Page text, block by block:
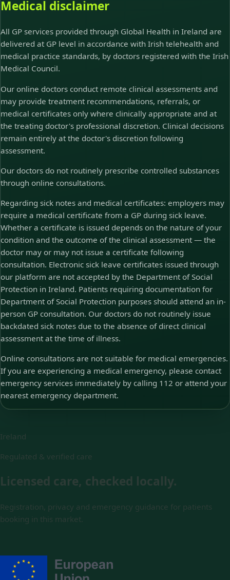
Medical disclaimer
All GP services provided through Global Health in Ireland are
delivered at GP level in accordance with Irish telehealth and
medical practice standards, by doctors registered with the Irish
Medical Council.
Our online doctors conduct remote clinical assessments and
may provide treatment recommendations, referrals, or
medical certificates only where clinically appropriate and at
the treating doctor's professional discretion. Clinical decisions
remain entirely at the doctor's discretion following
assessment.
Our doctors do not routinely prescribe controlled substances
through online consultations.
Regarding sick notes and medical certificates: employers may
require a medical certificate from a GP during sick leave.
Whether a certificate is issued depends on the nature of your
condition and the outcome of the clinical assessment — the
doctor may or may not issue a certificate following
consultation. Electronic sick leave certificates issued through
our platform are not accepted by the Department of Social
Protection in Ireland. Patients requiring documentation for
Department of Social Protection purposes should attend an in-
person GP consultation. Our doctors do not routinely issue
backdated sick notes due to the absence of direct clinical
assessment at the time of illness.
Online consultations are not suitable for medical emergencies.
If you are experiencing a medical emergency, please contact
emergency services immediately by calling 112 or attend your
nearest emergency department.
Ireland
Regulated & verified care
Licensed care, checked locally.
Registration, privacy and emergency guidance for patients
booking in this market.